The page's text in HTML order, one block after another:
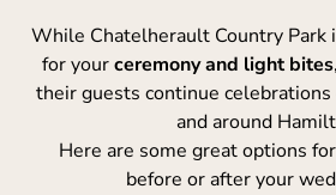
While Chatelherault Country Park
for yourceremony and light bites
their guests continue
and around
Here are some great options
before or after your